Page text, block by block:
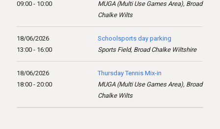
09:00 - 10:00
MUGA (Multi Use Games Area), Broad
Chalke Wilts
18/06/2026
13:00 - 16:00
Schoolsports day parking
Sports Field, Broad Chalke Wiltshire
18/06/2026
18:00 - 20:00
Thursday Tennis Mix-in
MUGA (Multi Use Games Area), Broad
Chalke Wilts